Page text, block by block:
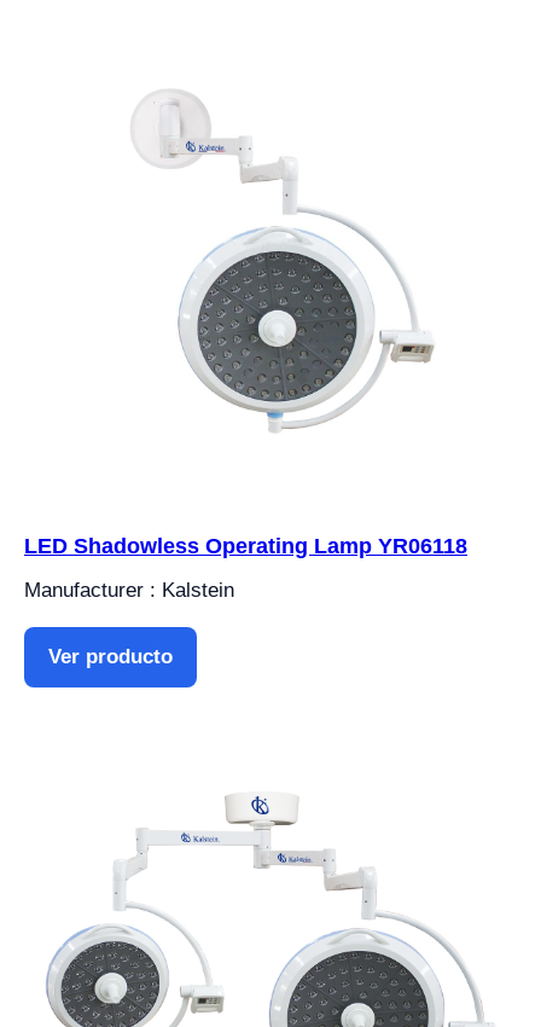
LED Shadowless Operating Lamp YR06118
Manufacturer : Kalstein
Ver producto